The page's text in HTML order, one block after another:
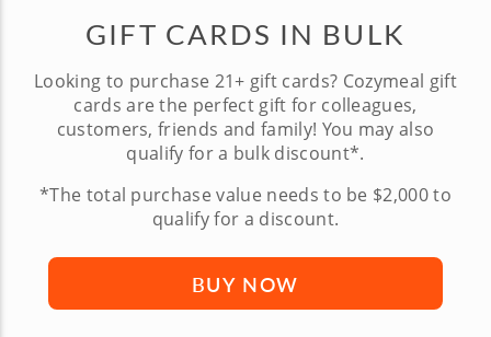
GIFT CARDS IN BULK
Looking to purchase 21+ gift cards? Cozymeal gift
cards are the perfect gift for colleagues,
customers, friends and family! You may also
qualify for a bulk discount*.
*The total purchase value needs to be $2,000 to
qualify for a discount.
BUY NOW